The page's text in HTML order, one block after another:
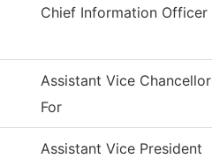
Chief Information Officer
Assistant Vice Chancellor
For
Assistant Vice President